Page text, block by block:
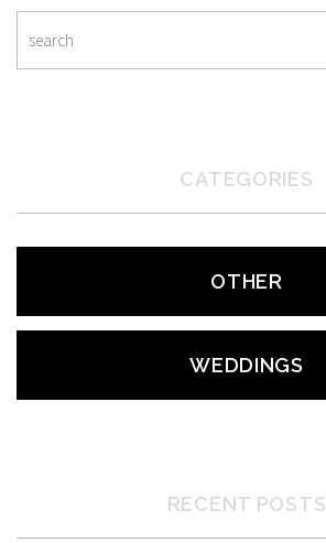
CATEGORIES
OTHER
WEDDINGS
RECENT POSTS